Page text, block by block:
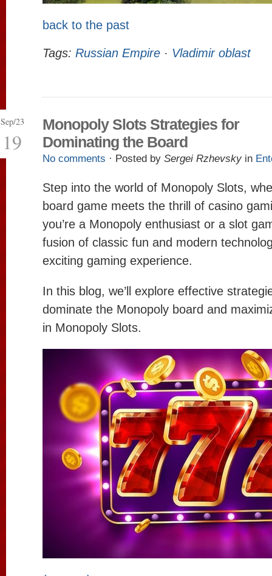
back to the past
Tags: Russian Empire · Vladimir oblast
Sep/23
19
Monopoly Slots Strategies for
Dominating the Board
No comments · Posted by Sergei Rzhevsky in
Step into the world of Monopoly Slots,
board game meets the thrill of casino
you’re a Monopoly enthusiast or a slot
fusion of classic fun and modern
exciting gaming experience.
In this blog, we’ll explore effective
dominate the Monopoly board and
in Monopoly Slots.